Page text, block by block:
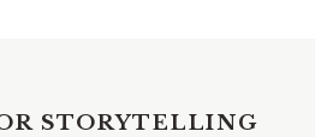
STORYTELLING